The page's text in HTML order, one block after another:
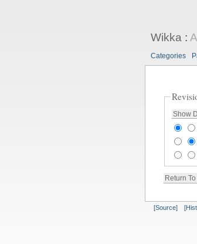
Wikka :
Categories
[Source]